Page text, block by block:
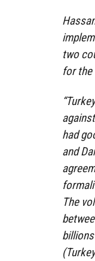
two
for the
had
and
The